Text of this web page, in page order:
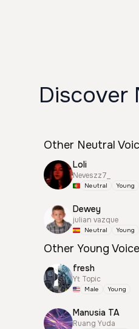
Discover
Other Neutral
Loli
Neveszz7_
Neutral Young
Dewey
julian vazque
Neutral Young
Other Young
fresh
Yt Topic
Male Young
Manusia TA
Ruang Yuda